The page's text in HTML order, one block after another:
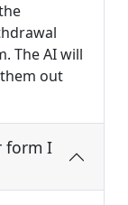
The AI will
out
form I